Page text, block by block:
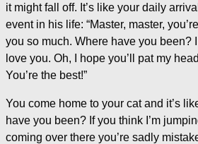
it might fall off. It’s like your daily
event in his life: “Master, master,
you so much. Where have you been? I
love you. Oh, I hope you’ll pat my
You’re the best!”
You come home to your cat and it’s
have you been? If you think I’m
coming over there you’re sadly